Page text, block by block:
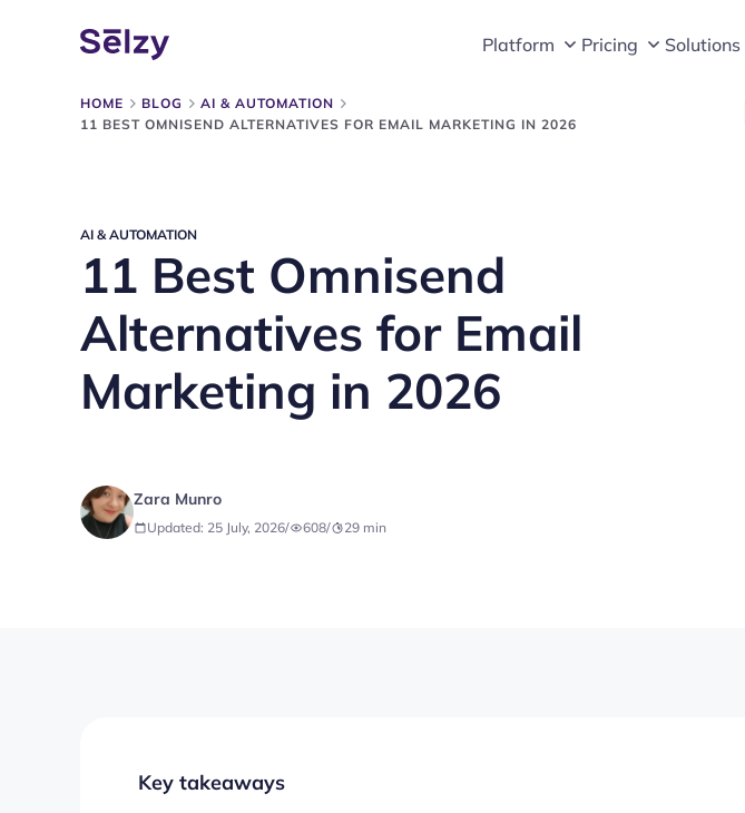
Platform Pricing Solutions
HOME BLOG
AI & AUTOMATION
11 BEST OMNISEND ALTERNATIVES FOR EMAIL MARKETING IN 2026
AI & AUTOMATION
11 Best Omnisend
Alternatives for Email
Marketing in 2026
Zara Munro
Updated: 25 July, 2026/ 608/ 29 min
Key takeaways